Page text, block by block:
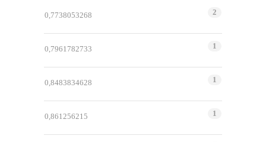
0,7738053268 2
0,7961782733 1
0,8483834628 1
0,861256215 1